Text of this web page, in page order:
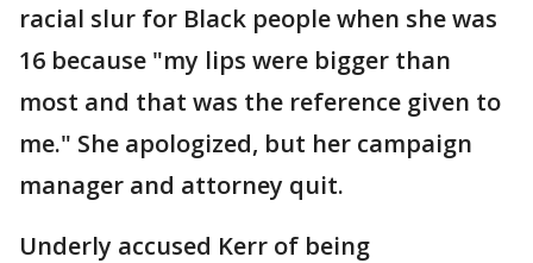
racial slur for Black people when she was
16 because "my lips were bigger than
most and that was the reference given to
me." She apologized, but her campaign
manager and attorney quit.
Underly accused Kerr of being